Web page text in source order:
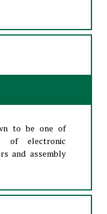
to be one of
of electronic
and assembly